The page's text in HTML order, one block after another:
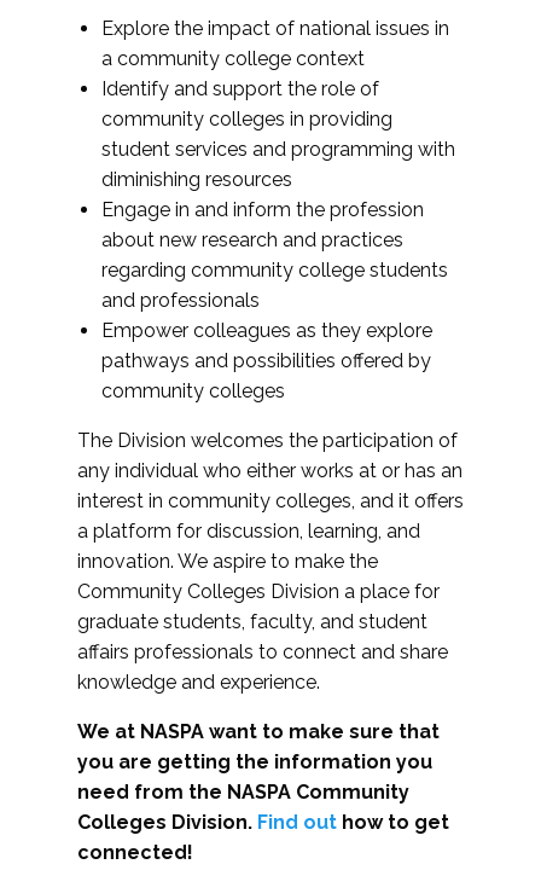
Explore the impact of national issues in
a community college context
Identify and support the role of
community colleges in providing
student services and programming with
diminishing resources
Engage in and inform the profession
about new research and practices
regarding community college students
and professionals
Empower colleagues as they explore
pathways and possibilities offered by
community colleges
The Division welcomes the participation of
any individual who either works at or has an
interest in community colleges, and it offers
a platform for discussion, learning, and
innovation. We aspire to make the
Community Colleges Division a place for
graduate students, faculty, and student
affairs professionals to connect and share
knowledge and experience.
We at NASPA want to make sure that
you are getting the information you
need from the NASPA Community
Colleges Division. Find out how to get
connected!